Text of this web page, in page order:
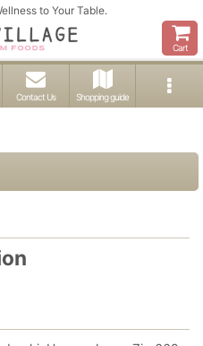
to Your Table.
Cart
Contact Us Shopping guide